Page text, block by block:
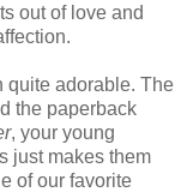
out of love and
quite adorable. The
the paperback
, your young
just makes them
of our favorite